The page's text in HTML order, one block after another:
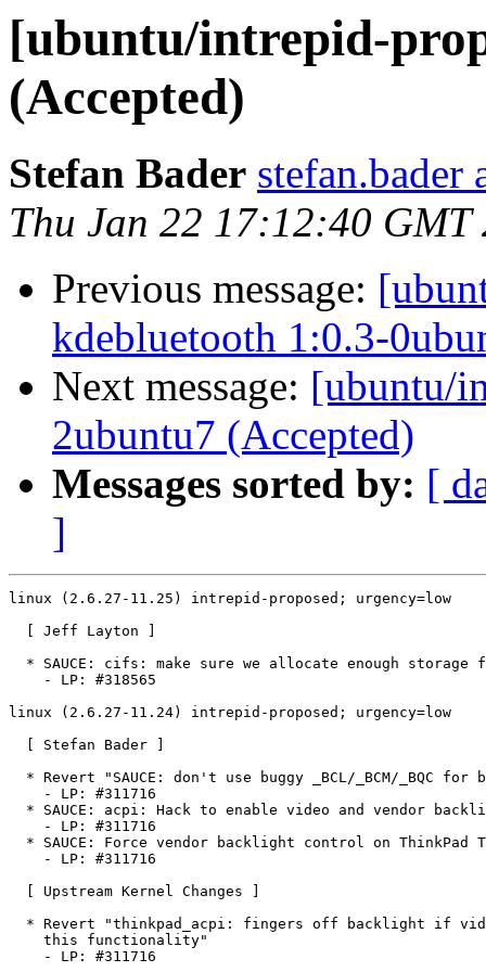
[ubuntu/intrepid-
(Accepted)
Stefan Bader stefan.bader
Thu Jan 22 17:12:40 GMT
Previous message:
kdebluetooth 1:0.3-
Next message: [ubuntu/
2ubuntu7 (Accepted)
Messages sorted by: [
]
linux (2.6.27-11.25) intrepid-proposed; urgency=low
  [ Jeff Layton ]
* SAUCE: cifs: make sure we allocate enough storage
    - LP: #318565
linux (2.6.27-11.24) intrepid-proposed; urgency=low
  [ Stefan Bader ]
* Revert "SAUCE: don't use buggy _BCL/_BCM/_BQC for
    - LP: #311716
* SAUCE: acpi: Hack to enable video and vendor
    - LP: #311716
* SAUCE: Force vendor backlight control on ThinkPad
    - LP: #311716
  [ Upstream Kernel Changes ]
* Revert "thinkpad_acpi: fingers off backlight if
    this functionality"
    - LP: #311716